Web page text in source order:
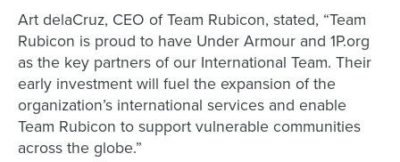
Art delaCruz, CEO of Team Rubicon, stated, “Team
Rubicon is proud to have Under Armour and 1P.org
as the key partners of our International Team. Their
early investment will fuel the expansion of the
organization’s international services and enable
Team Rubicon to support vulnerable communities
across the globe.”